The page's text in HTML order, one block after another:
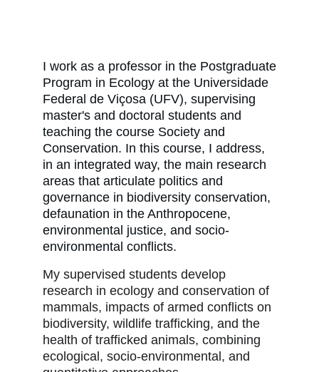
I work as a professor in the Postgraduate
Program in Ecology at the Universidade
Federal de Viçosa (UFV), supervising
master's and doctoral students and
teaching the course Society and
Conservation. In this course, I address,
in an integrated way, the main research
areas that articulate politics and
governance in biodiversity conservation,
defaunation in the Anthropocene,
environmental justice, and socio-
environmental conflicts.
My supervised students develop
research in ecology and conservation of
mammals, impacts of armed conflicts on
biodiversity, wildlife trafficking, and the
health of trafficked animals, combining
ecological, socio-environmental, and